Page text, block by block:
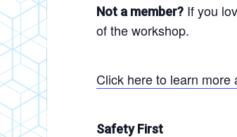
Not a member? If you
of the workshop.
Click here to learn
Safety First